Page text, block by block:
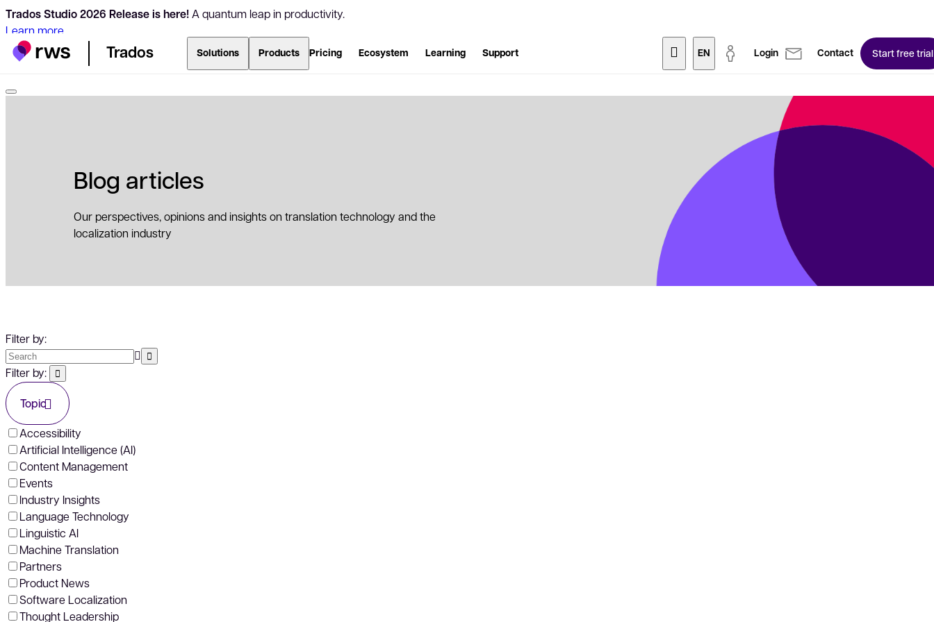
Trados Studio 2026 Release is here!A quantum leap in productivity.
Learn more
Trados Solutions Products Pricing Ecosystem Learning Support EN Login Contact Start free trial
Blog articles
Our perspectives, opinions and insights on translation technology and the
localization industry
Filter by:
Filter by:
Topic
Accessibility
Artificial Intelligence (AI)
Content Management
Events
Industry Insights
Language Technology
Linguistic AI
Machine Translation
Partners
Product News
Software Localization
Thought Leadership